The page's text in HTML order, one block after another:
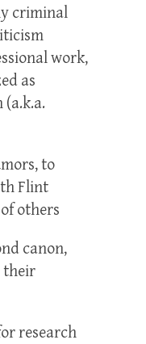
criminal
work,
as
to
Flint
others
canon,
their
research